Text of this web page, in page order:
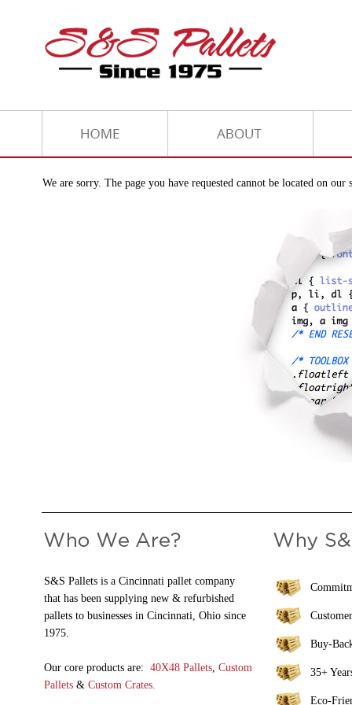
We are sorry. The page you have requested cannot be located on our
S&S Pallets is a Cincinnati pallet company
that has been supplying new & refurbished
pallets to businesses in Cincinnati, Ohio since
1975.
Our core products are: 40X48 Pallets, Custom
Pallets& Custom Crates.
Buy-
35+
Eco-